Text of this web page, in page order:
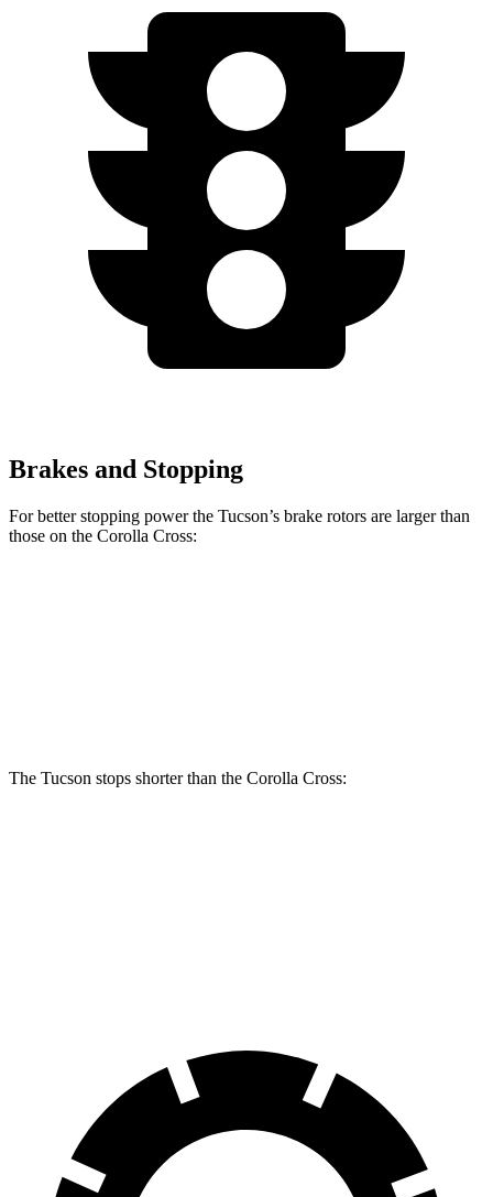
Brakes and Stopping
For better stopping power the Tucson’s brake rotors are larger than
those on the Corolla Cross:
The Tucson stops shorter than the Corolla Cross: